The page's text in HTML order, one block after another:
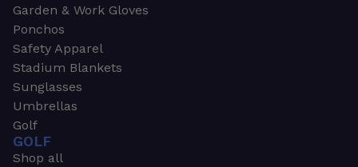
Garden & Work Gloves
Ponchos
Safety Apparel
Stadium Blankets
Sunglasses
Umbrellas
Golf
GOLF
Shop all